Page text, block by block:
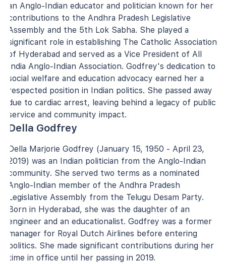
an Anglo-Indian educator and politician known for her
contributions to the Andhra Pradesh Legislative
Assembly and the 5th Lok Sabha. She played a
significant role in establishing The Catholic Association
of Hyderabad and served as a Vice President of All
India Anglo-Indian Association. Godfrey's dedication to
social welfare and education advocacy earned her a
respected position in Indian politics. She passed away
due to cardiac arrest, leaving behind a legacy of public
service and community impact.
Della Godfrey
Della Marjorie Godfrey (January 15, 1950 - April 23,
2019) was an Indian politician from the Anglo-Indian
community. She served two terms as a nominated
Anglo-Indian member of the Andhra Pradesh
Legislative Assembly from the Telugu Desam Party.
Born in Hyderabad, she was the daughter of an
engineer and an educationalist. Godfrey was a former
manager for Royal Dutch Airlines before entering
politics. She made significant contributions during her
time in office until her passing in 2019.